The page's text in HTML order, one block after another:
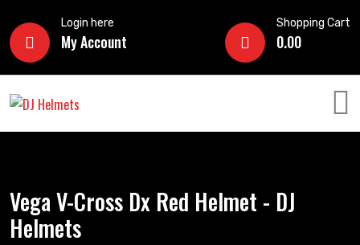
Login here
My Account
Shopping Cart
0.00
Vega V-Cross Dx Red Helmet - DJ
Helmets